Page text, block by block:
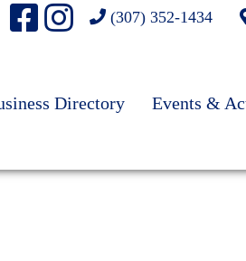
(307) 352-1434
Directory Events &